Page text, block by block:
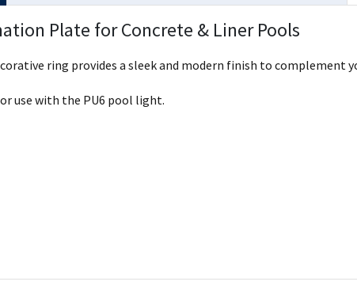
Plate for Concrete & Liner Pools
ring provides a sleek and modern finish to complement
use with the PU6 pool light.